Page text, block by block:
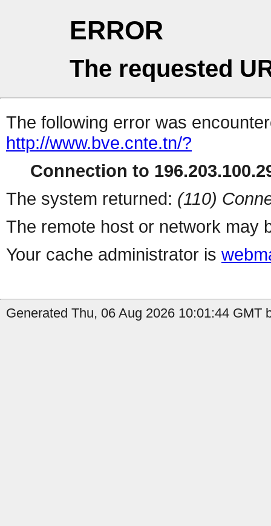
ERROR
The requested
The following error was
http://www.bve.cnte.tn/?
Connection to
The system returned: (110)
The remote host or network may
Your cache administrator is
Generated Thu, 06 Aug 2026 10:01:44